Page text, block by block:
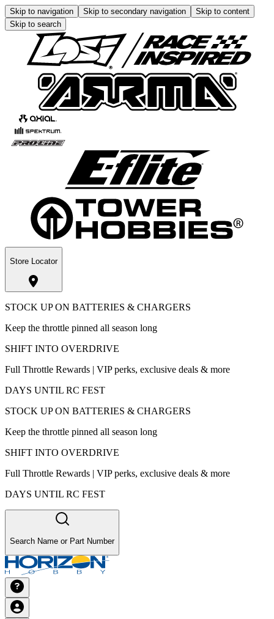
Skip to navigation Skip to secondary navigation
Skip to content
Skip to search
Store Locator
STOCK UP ON BATTERIES & CHARGERS
Keep the throttle pinned all season long
SHIFT INTO OVERDRIVE
Full Throttle Rewards | VIP perks, exclusive deals & more
DAYS UNTIL RC FEST
STOCK UP ON BATTERIES & CHARGERS
Keep the throttle pinned all season long
SHIFT INTO OVERDRIVE
Full Throttle Rewards | VIP perks, exclusive deals & more
DAYS UNTIL RC FEST
Search Name or Part Number